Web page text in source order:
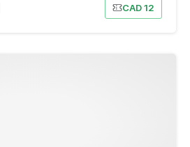
CAD 12